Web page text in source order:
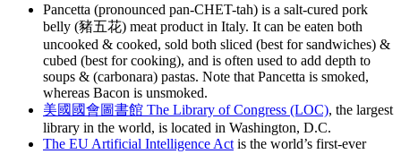
Pancetta (pronounced pan-CHET-tah) is a salt-cured pork
belly (豬五花) meat product in Italy. It can be eaten both
uncooked & cooked, sold both sliced (best for sandwiches) &
cubed (best for cooking), and is often used to add depth to
soups & (carbonara) pastas. Note that Pancetta is smoked,
whereas Bacon is unsmoked.
美國國會圖書館 The Library of Congress (LOC), the largest
library in the world, is located in Washington, D.C.
The EU Artificial Intelligence Act is the world’s first-ever